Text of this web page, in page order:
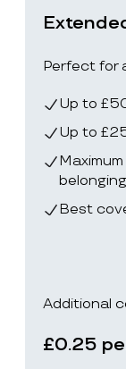
Perfect for
Up to
Up to
Best
Additional
£0.25